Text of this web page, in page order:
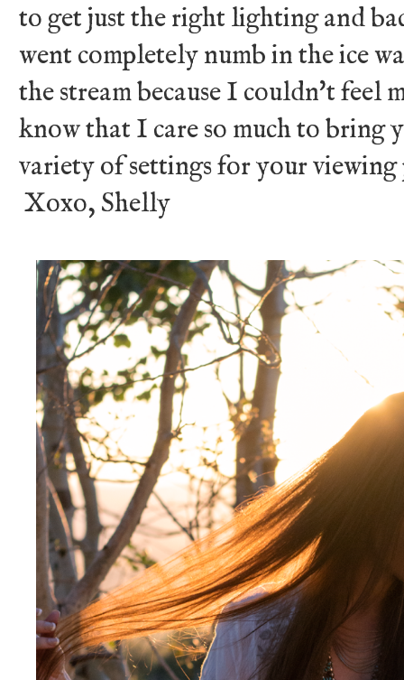
to get just the right lighting and
went completely numb in the ice
the stream because I couldn't feel
know that I care so much to bring
variety of settings for your
Xoxo, Shelly